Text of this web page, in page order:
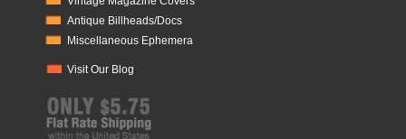
Antique Billheads/Docs
Miscellaneous Ephemera
Visit Our Blog